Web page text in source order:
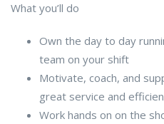
What you’ll do
Own the day to day
team on your shift
Motivate, coach, and
great service and
Work hands on on the